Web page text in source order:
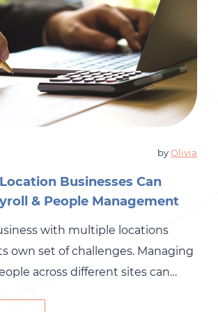
byOlivia
Businesses Can
& People Management
with multiple locations
own set of challenges. Managing
across different sites can